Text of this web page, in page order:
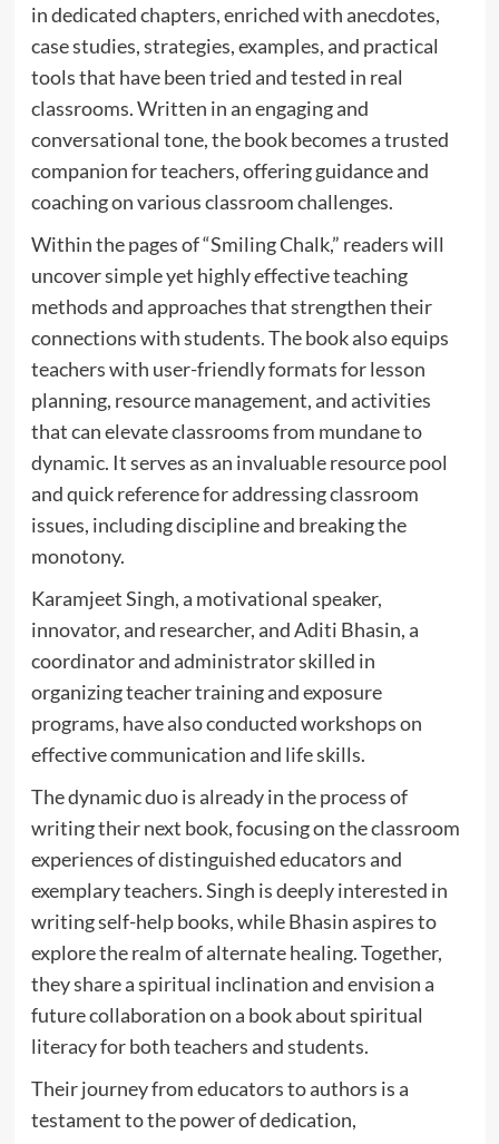
in dedicated chapters, enriched with anecdotes,
case studies, strategies, examples, and practical
tools that have been tried and tested in real
classrooms. Written in an engaging and
conversational tone, the book becomes a trusted
companion for teachers, offering guidance and
coaching on various classroom challenges.
Within the pages of “Smiling Chalk,” readers will
uncover simple yet highly effective teaching
methods and approaches that strengthen their
connections with students. The book also equips
teachers with user-friendly formats for lesson
planning, resource management, and activities
that can elevate classrooms from mundane to
dynamic. It serves as an invaluable resource pool
and quick reference for addressing classroom
issues, including discipline and breaking the
monotony.
Karamjeet Singh, a motivational speaker,
innovator, and researcher, and Aditi Bhasin, a
coordinator and administrator skilled in
organizing teacher training and exposure
programs, have also conducted workshops on
effective communication and life skills.
The dynamic duo is already in the process of
writing their next book, focusing on the classroom
experiences of distinguished educators and
exemplary teachers. Singh is deeply interested in
writing self-help books, while Bhasin aspires to
explore the realm of alternate healing. Together,
they share a spiritual inclination and envision a
future collaboration on a book about spiritual
literacy for both teachers and students.
Their journey from educators to authors is a
testament to the power of dedication,